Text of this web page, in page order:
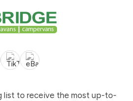
list to receive the most up-to-